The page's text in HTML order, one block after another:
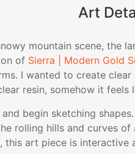
Art
mountain scene, the
of Sierra | Modern Gold
I wanted to create
resin, somehow it feels
begin sketching
rolling hills and curves
this art piece is